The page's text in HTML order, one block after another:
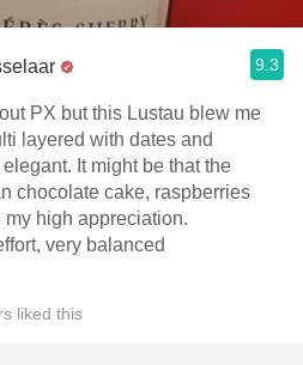
9.3
PX but this Lustau blew me
layered with dates and
It might be that the
chocolate cake, raspberries
high appreciation.
very balanced
liked this